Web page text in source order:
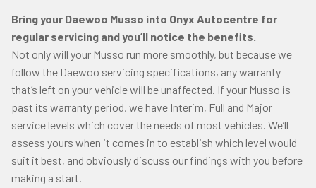
Bring your Daewoo Musso into Onyx Autocentre for
regular servicing and you’ll notice the benefits.
Not only will your Musso run more smoothly, but because we
follow the Daewoo servicing specifications, any warranty
that’s left on your vehicle will be unaffected. If your Musso is
past its warranty period, we have Interim, Full and Major
service levels which cover the needs of most vehicles. We’ll
assess yours when it comes in to establish which level would
suit it best, and obviously discuss our findings with you before
making a start.